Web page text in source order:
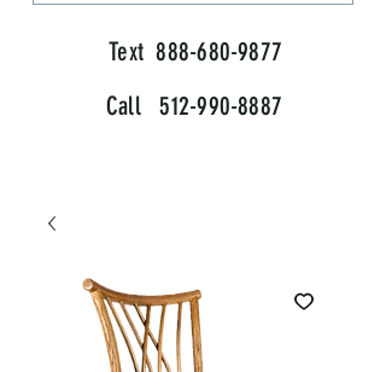
Text 888-680-9877
Call 512-990-8887